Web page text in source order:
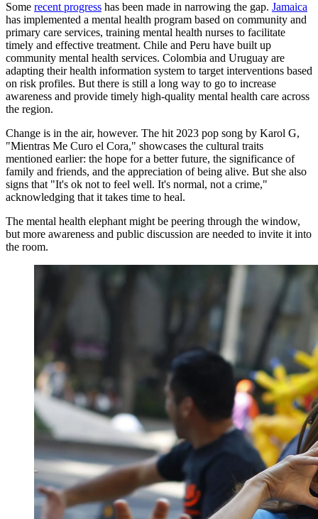
Some recent progress has been made in narrowing the gap. Jamaica
has implemented a mental health program based on community and
primary care services, training mental health nurses to facilitate
timely and effective treatment. Chile and Peru have built up
community mental health services. Colombia and Uruguay are
adapting their health information system to target interventions based
on risk profiles. But there is still a long way to go to increase
awareness and provide timely high-quality mental health care across
the region.
Change is in the air, however. The hit 2023 pop song by Karol G,
"Mientras Me Curo el Cora," showcases the cultural traits
mentioned earlier: the hope for a better future, the significance of
family and friends, and the appreciation of being alive. But she also
signs that "It's ok not to feel well. It's normal, not a crime,"
acknowledging that it takes time to heal.
The mental health elephant might be peering through the window,
but more awareness and public discussion are needed to invite it into
the room.